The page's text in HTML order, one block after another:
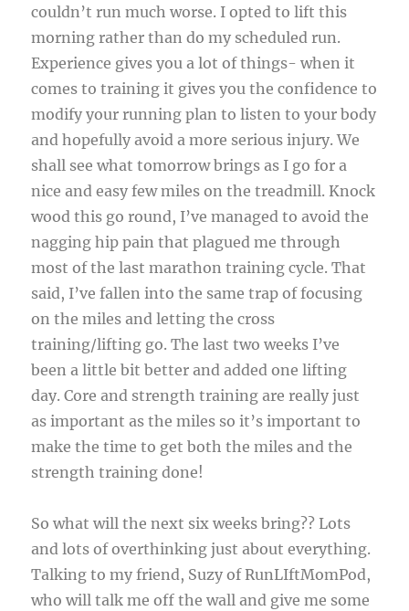
couldn’t run much worse. I opted to lift this
morning rather than do my scheduled run.
Experience gives you a lot of things- when it
comes to training it gives you the confidence to
modify your running plan to listen to your body
and hopefully avoid a more serious injury. We
shall see what tomorrow brings as I go for a
nice and easy few miles on the treadmill. Knock
wood this go round, I’ve managed to avoid the
nagging hip pain that plagued me through
most of the last marathon training cycle. That
said, I’ve fallen into the same trap of focusing
on the miles and letting the cross
training/lifting go. The last two weeks I’ve
been a little bit better and added one lifting
day. Core and strength training are really just
as important as the miles so it’s important to
make the time to get both the miles and the
strength training done!
So what will the next six weeks bring?? Lots
and lots of overthinking just about everything.
Talking to my friend, Suzy of RunLIftMomPod,
who will talk me off the wall and give me some